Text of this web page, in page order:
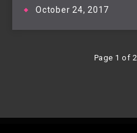
October 24, 2017
Page 1 of 2